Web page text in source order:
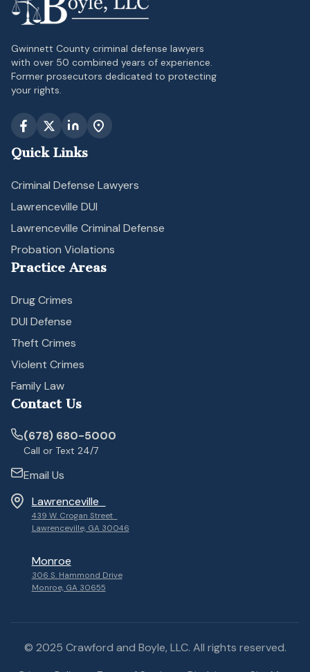
Gwinnett County criminal defense lawyers
with over 50 combined years of experience.
Former prosecutors dedicated to protecting
your rights.
Quick Links
Criminal Defense Lawyers
Lawrenceville DUI
Lawrenceville Criminal Defense
Probation Violations
Practice Areas
Drug Crimes
DUI Defense
Theft Crimes
Violent Crimes
Family Law
Contact Us
(678) 680-5000
Call or Text 24/7
Email Us
Lawrenceville
439 W. Crogan Street
Lawrenceville, GA 30046
Monroe
306 S. Hammond Drive
Monroe, GA 30655
© 2025 Crawford and Boyle, LLC. All rights reserved.